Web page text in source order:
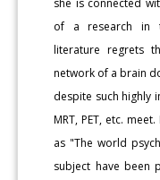
of a research in
literature regrets
network of a brain
despite such highly
MRT, PET, etc.
as "The world
subject have been